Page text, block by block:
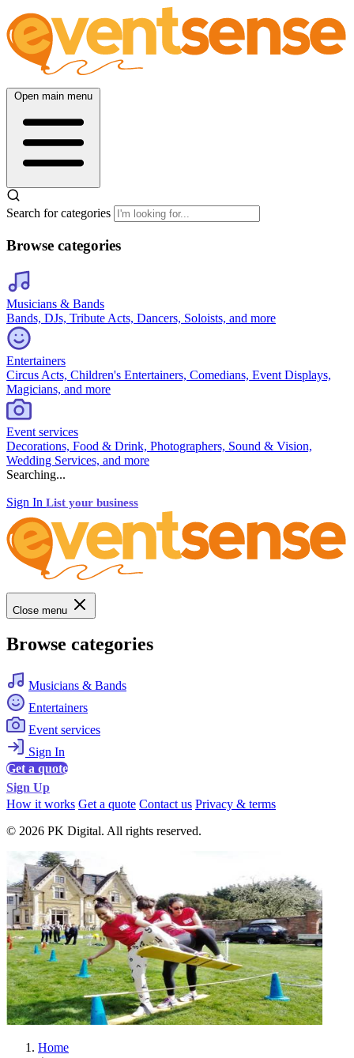
Open main menu
Search for categories
Browse categories
Musicians & Bands
Bands, DJs, Tribute Acts, Dancers, Soloists, and more
Entertainers
Circus Acts, Children's Entertainers, Comedians, Event Displays,
Magicians, and more
Event services
Decorations, Food & Drink, Photographers, Sound & Vision,
Wedding Services, and more
Searching...
Sign In List your business
Close menu
Browse categories
Musicians & Bands
Entertainers
Event services
Sign In
Get a quote
Sign Up
How it works Get a quote Contact us Privacy & terms
© 2026 PK Digital. All rights reserved.
Home